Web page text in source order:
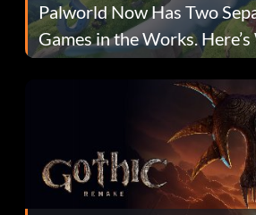
Palworld Now Has Two
Games in the Works. Here’s